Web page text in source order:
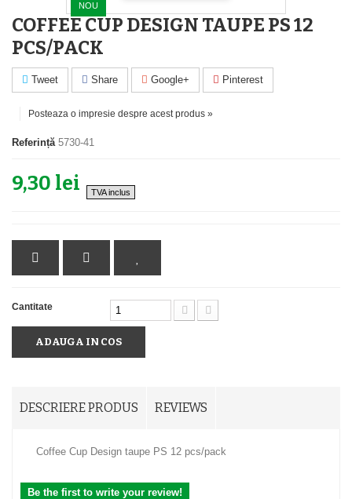
NOU
COFFEE CUP DESIGN TAUPE PS 12
PCS/PACK
Tweet Share Google+ Pinterest
Posteaza o impresie despre acest produs »
Referință 5730-41
9,30 lei TVA inclus
Cantitate
ADAUGA IN COS
DESCRIERE PRODUS REVIEWS
Coffee Cup Design taupe PS 12 pcs/pack
Be the first to write your review!